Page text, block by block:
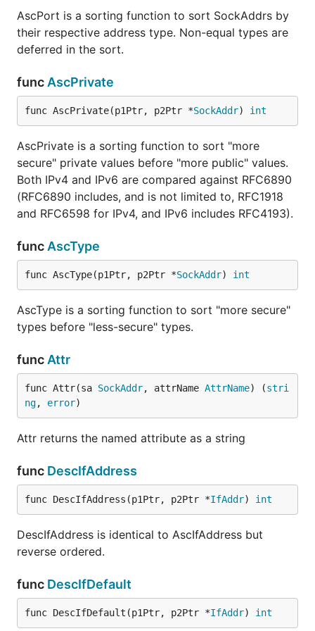
AscPort is a sorting function to sort SockAddrs by
their respective address type. Non-equal types are
deferred in the sort.
func AscPrivate
func AscPrivate(p1Ptr, p2Ptr *SockAddr) int
AscPrivate is a sorting function to sort "more
secure" private values before "more public" values.
Both IPv4 and IPv6 are compared against RFC6890
(RFC6890 includes, and is not limited to, RFC1918
and RFC6598 for IPv4, and IPv6 includes RFC4193).
func AscType
func AscType(p1Ptr, p2Ptr *SockAddr) int
AscType is a sorting function to sort "more secure"
types before "less-secure" types.
func Attr
func Attr(sa SockAddr, attrName AttrName) (stri
ng, error)
Attr returns the named attribute as a string
func DescIfAddress
func DescIfAddress(p1Ptr, p2Ptr *IfAddr) int
DescIfAddress is identical to AscIfAddress but
reverse ordered.
func DescIfDefault
func DescIfDefault(p1Ptr, p2Ptr *IfAddr) int